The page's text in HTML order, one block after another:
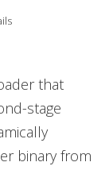
that
stage
binary from